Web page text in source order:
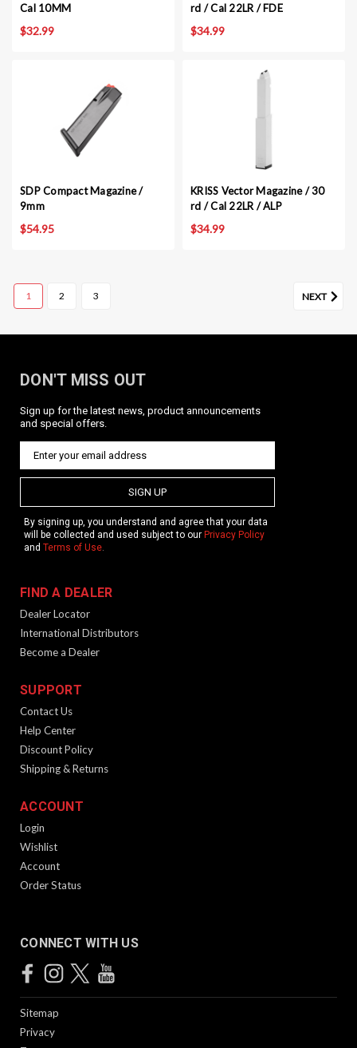
Cal 10MM
$32.99
rd / Cal 22LR / FDE
$34.99
SDP Compact Magazine /
9mm
$54.95
KRISS Vector Magazine / 30
rd / Cal 22LR / ALP
$34.99
1 2 3 NEXT
DON'T MISS OUT
Sign up for the latest news, product announcements
and special offers.
SIGN UP
By signing up, you understand and agree that your data
will be collected and used subject to our Privacy Policy
and Terms of Use.
FIND A DEALER
Dealer Locator
International Distributors
Become a Dealer
SUPPORT
Contact Us
Help Center
Discount Policy
Shipping & Returns
ACCOUNT
Login
Wishlist
Account
Order Status
CONNECT WITH US
Sitemap
Privacy